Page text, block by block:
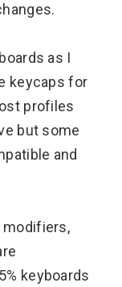
as I
keycaps for
profiles
but some
and
modifiers,
keyboards